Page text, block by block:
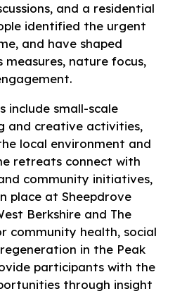
consultancy
and a residential
identified the urgent
and have shaped
measures, nature focus,
include small-scale
and creative activities,
local environment and
retreats connect with
community initiatives,
place at Sheepdrove
Berkshire and The
community health, social
in the Peak
participants with the
through insight